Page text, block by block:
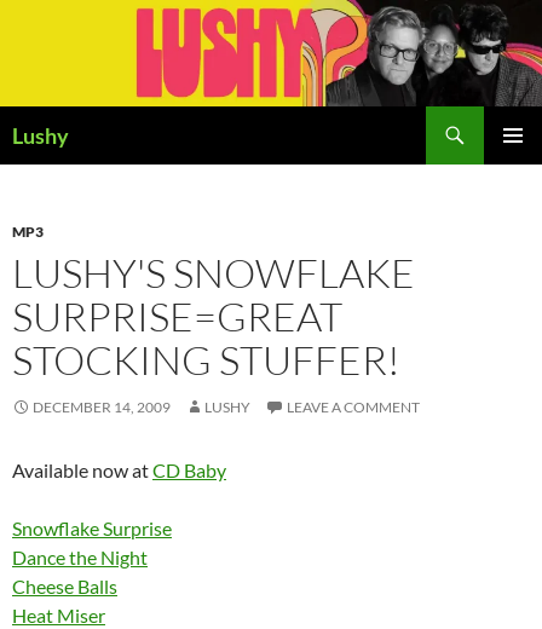
Lushy
MP3
LUSHY'S SNOWFLAKE
SURPRISE=GREAT
STOCKING STUFFER!
DECEMBER 14, 2009 LUSHY LEAVE A COMMENT
Available now atCD Baby
Snowflake Surprise
Dance the Night
Cheese Balls
Heat Miser